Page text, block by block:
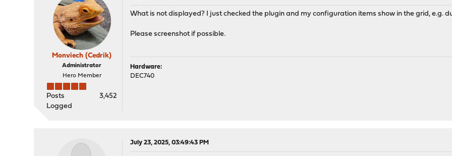
Monviech (Cedrik)
Administrator
Hero Member
Posts
3,452
Logged
What is not displayed? I just checked the plugin and my configuration items show in the grid, e.g.
Please screenshot if possible.
Hardware:
DEC740
July 23, 2025, 03:49:43 PM